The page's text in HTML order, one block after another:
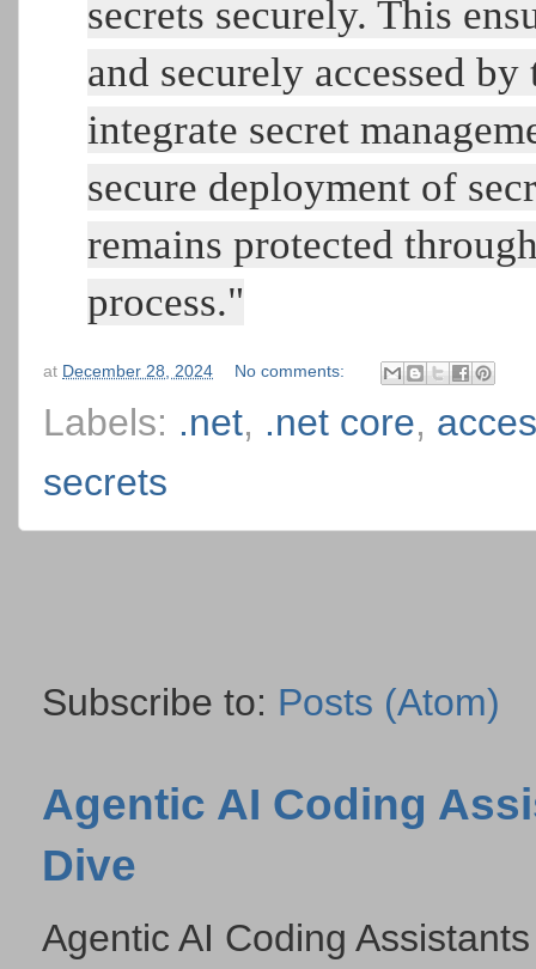
secrets securely. This
and securely accessed
integrate secret
secure deployment of
remains protected
process."
at December 28, 2024 No comments:
Labels: .net, .net core,
secrets
Subscribe to: Posts (Atom)
Agentic AI Coding
Dive
Agentic AI Coding